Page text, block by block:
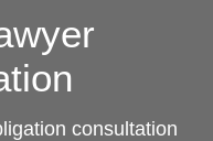
consultation